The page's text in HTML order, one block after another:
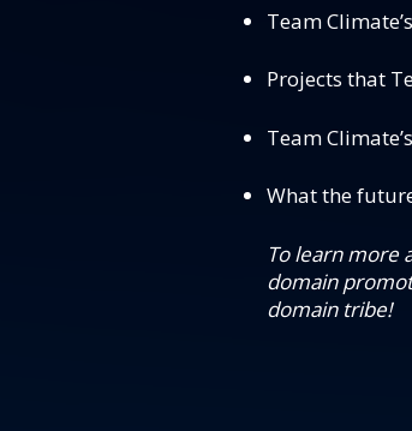
Team
Projects that
Team
What the
To learn more
domain
domain tribe!